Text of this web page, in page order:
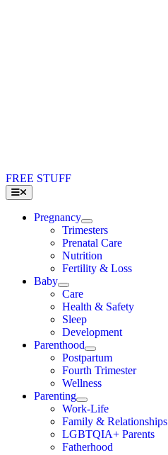
FREE STUFF
Toggle
Navigation
Pregnancy
Trimesters
Prenatal Care
Nutrition
Fertility & Loss
Baby
Care
Health & Safety
Sleep
Development
Parenthood
Postpartum
Fourth Trimester
Wellness
Parenting
Work-Life
Family & Relationships
LGBTQIA+ Parents
Fatherhood